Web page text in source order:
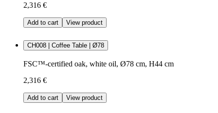
2,316 €
Add to cart View product
CH008 | Coffee Table | Ø78
FSC™-certified oak, white oil, Ø78 cm, H44 cm
2,316 €
Add to cart View product